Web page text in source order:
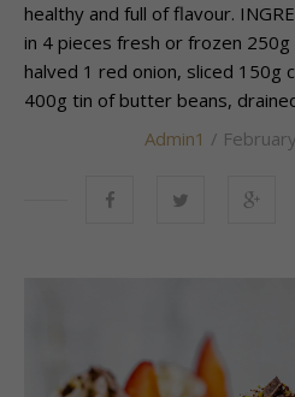
healthy and full of flavour.
in 4 pieces fresh or frozen
halved 1 red onion, sliced 150g
400g tin of butter beans,
Admin1 /